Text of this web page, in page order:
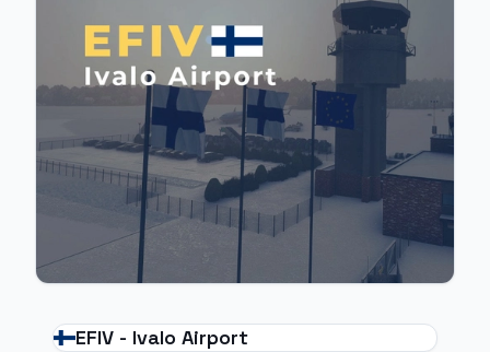
EFIV - Ivalo Airport